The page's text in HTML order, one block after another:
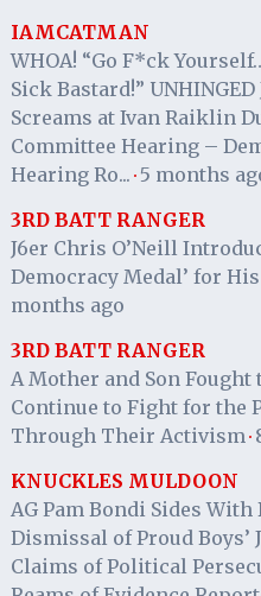
IAMCATMAN
WHOA! “Go F*ck
Sick Bastard!”
Screams at Ivan Raiklin
Committee Hearing –
Hearing Ro... · 5 months
3RD BATT RANGER
J6er Chris O’Neill
Democracy Medal’ for
months ago
3RD BATT RANGER
A Mother and Son Fought
Continue to Fight for the
Through Their Activism ·
KNUCKLES MULDOON
AG Pam Bondi Sides With
Dismissal of Proud
Claims of Political